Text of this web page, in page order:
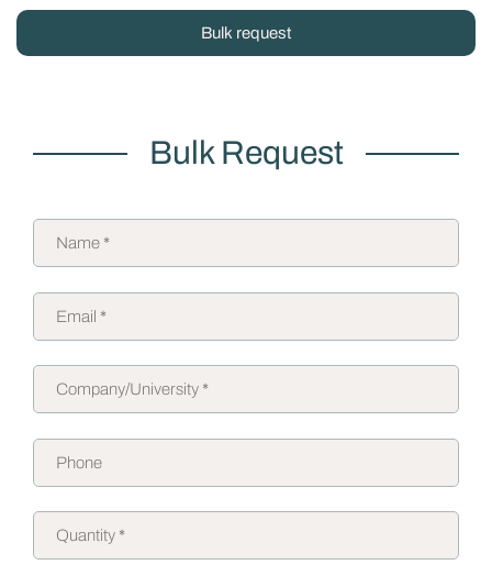
Bulk request
Bulk Request